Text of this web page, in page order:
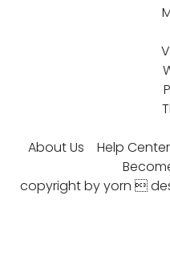
About Us Help Center
copyright by yorn 